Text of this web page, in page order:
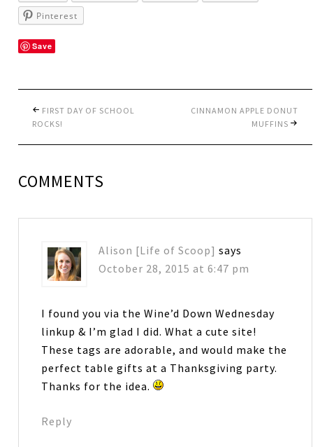
Pinterest
Save
FIRST DAY OF SCHOOL
ROCKS!
CINNAMON APPLE DONUT
MUFFINS
COMMENTS
Alison [Life of Scoop] says
October 28, 2015 at 6:47 pm
I found you via the Wine’d Down Wednesday
linkup & I’m glad I did. What a cute site!
These tags are adorable, and would make the
perfect table gifts at a Thanksgiving party.
Thanks for the idea.
Reply